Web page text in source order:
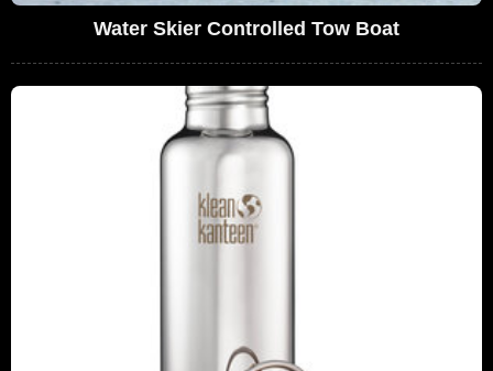
Water Skier Controlled Tow Boat